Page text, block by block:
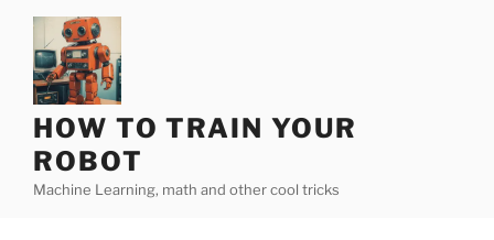
content
HOW TO TRAIN YOUR
ROBOT
Machine Learning, math and other cool tricks